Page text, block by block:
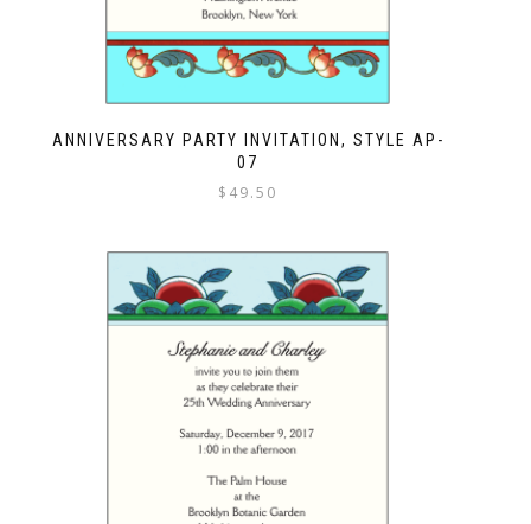
ANNIVERSARY PARTY INVITATION, STYLE AP-
07
$ 49.50